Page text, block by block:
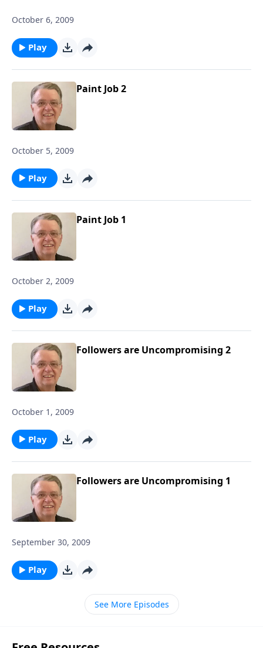
October 6, 2009
Play
Paint Job 2
October 5, 2009
Play
Paint Job 1
October 2, 2009
Play
Followers are Uncompromising 2
October 1, 2009
Play
Followers are Uncompromising 1
September 30, 2009
Play
See More Episodes